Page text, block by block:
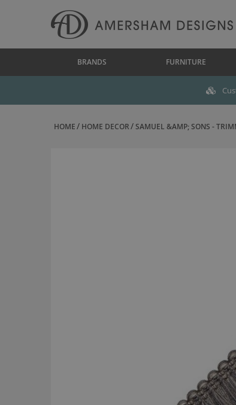
BRANDS FURNITURE
HOME HOME DECOR SAMUEL &AMP; SONS -